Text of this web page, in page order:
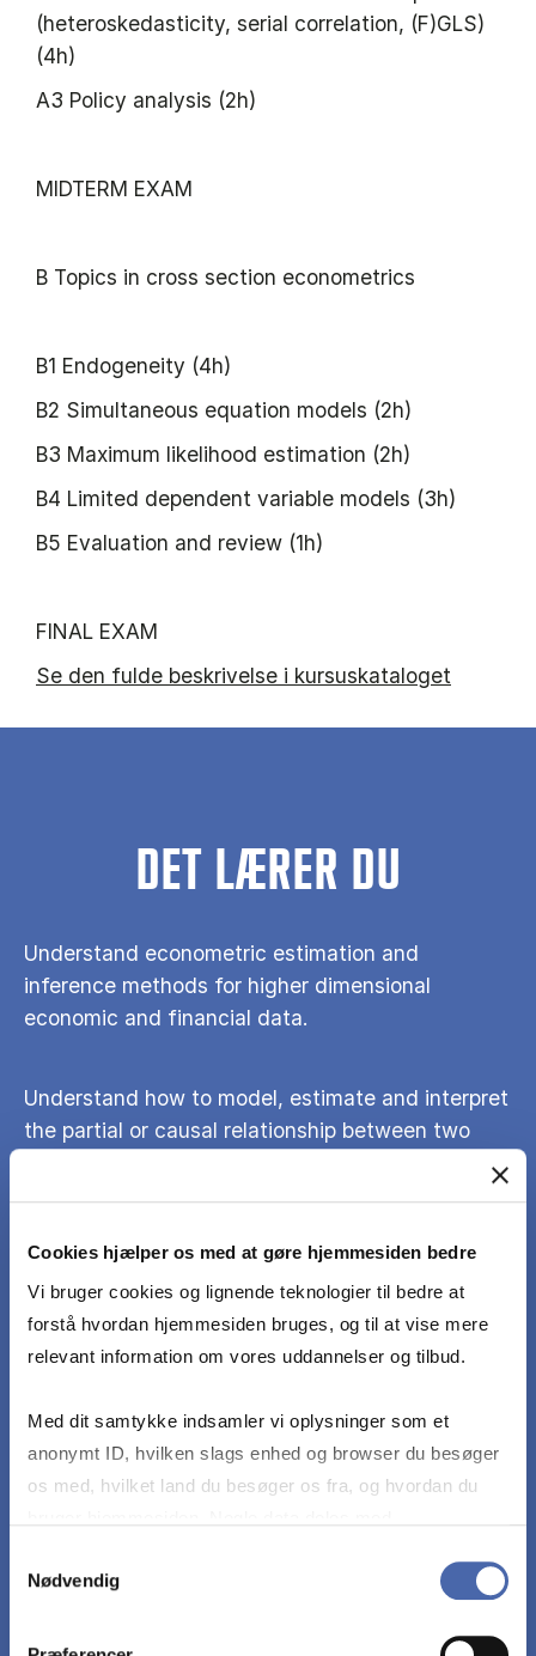
Cookies hjælper os med at gøre hjemmesiden bedre
Vi bruger cookies og lignende teknologier til bedre at
forstå hvordan hjemmesiden bruges, og til at vise mere
relevant information om vores uddannelser og tilbud.
Med dit samtykke indsamler vi oplysninger som et
anonymt ID, hvilken slags enhed og browser du besøger
os med, hvilket land du besøger os fra, og hvordan du
markedsføring. Du bestemmer selv - og kan altid trække
Nødvendig
(heteroskedasticity, serial correlation, (F)GLS)
(4h)
A3 Policy analysis (2h)
MIDTERM EXAM
B Topics in cross section econometrics
B1 Endogeneity (4h)
B2 Simultaneous equation models (2h)
B3 Maximum likelihood estimation (2h)
B4 Limited dependent variable models (3h)
B5 Evaluation and review (1h)
FINAL EXAM
Se den fulde beskrivelse i kursuskataloget
DET LÆRER DU
Understand econometric estimation and
inference methods for higher dimensional
economic and financial data.
Understand how to model, estimate and interpret
the partial or causal relationship between two
many variables.
econometric model for the properties of
estimation and inference results.
Appropriately choose an econometric model from
those introduced in the course for economics or
finance applications and assess its suitability.
Understand estimation results and interpret them
in the context of economic and financial